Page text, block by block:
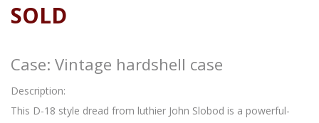
SOLD
Case: Vintage hardshell case
Description:
This D-18 style dread from luthier John Slobod is a powerful-